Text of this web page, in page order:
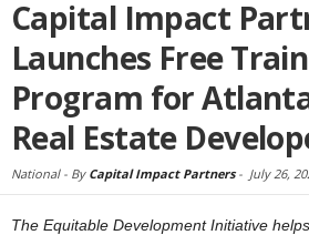
Capital Impact
Launches Free
Program for
Real Estate
National - By Capital Impact Partners- July 26,
The Equitable Development Initiative